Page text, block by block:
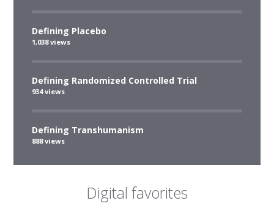
Defining Placebo
1,038 views
Defining Randomized Controlled Trial
934 views
Defining Transhumanism
888 views
Digital favorites